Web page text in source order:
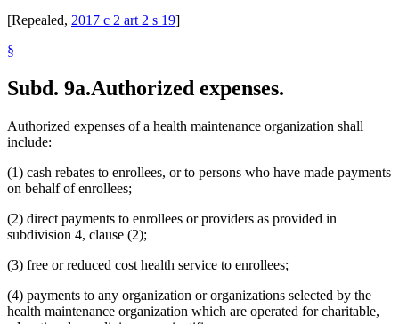
[Repealed, 2017 c 2 art 2 s 19]
§
Subd. 9a.Authorized expenses.
Authorized expenses of a health maintenance organization shall
include:
(1) cash rebates to enrollees, or to persons who have made payments
on behalf of enrollees;
(2) direct payments to enrollees or providers as provided in
subdivision 4, clause (2);
(3) free or reduced cost health service to enrollees;
(4) payments to any organization or organizations selected by the
health maintenance organization which are operated for charitable,